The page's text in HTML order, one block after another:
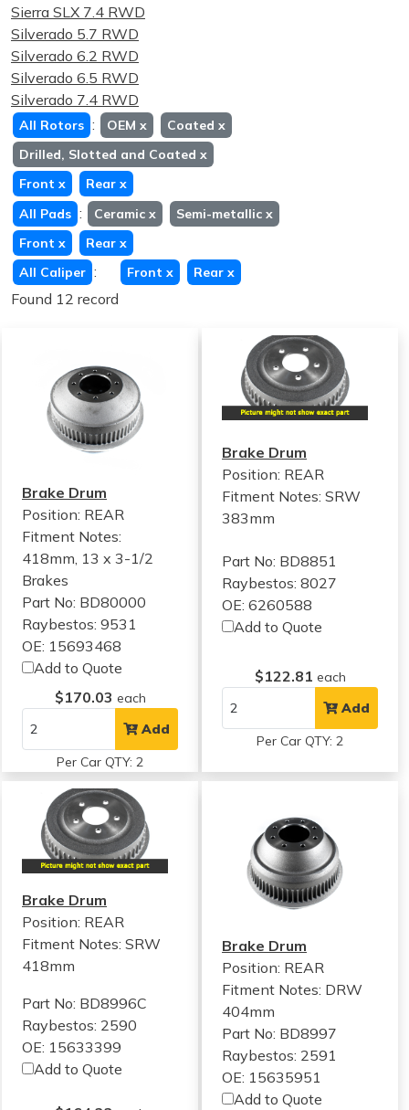
Sierra SLX 7.4 RWD
Silverado 5.7 RWD
Silverado 6.2 RWD
Silverado 6.5 RWD
Silverado 7.4 RWD
All Rotors : OEM x Coated x
Drilled, Slotted and Coated x
Front x Rear x
All Pads : Ceramic x Semi-metallic x
Front x Rear x
All Caliper : Front x Rear x
Found 12 record
Brake Drum
Position: REAR
Fitment Notes:
418mm, 13 x 3-1/2
Brakes
Part No: BD80000
Raybestos: 9531
OE: 15693468
Add to Quote
$170.03 each
Add
Per Car QTY: 2
Brake Drum
Position: REAR
Fitment Notes:SRW
383mm
Part No: BD8851
Raybestos: 8027
OE: 6260588
Add to Quote
$122.81 each
Add
Per Car QTY: 2
Brake Drum
Position: REAR
Fitment Notes: SRW
418mm
Part No: BD8996C
Raybestos: 2590
OE: 15633399
Add to Quote
Brake Drum
Position: REAR
Fitment Notes: DRW
404mm
Part No: BD8997
Raybestos: 2591
OE: 15635951
Add to Quote